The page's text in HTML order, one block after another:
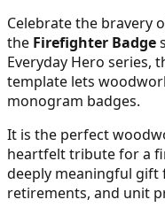
Celebrate the bravery
the Firefighter Badge
Everyday Hero series,
template lets
monogram badges.
It is the perfect
heartfelt tribute for a
deeply meaningful gift
retirements, and unit